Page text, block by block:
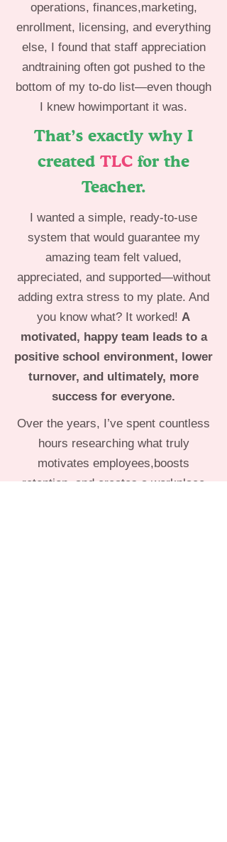
operations, finances,marketing,
enrollment, licensing, and everything
else, I found that staff appreciation
andtraining often got pushed to the
bottom of my to-do list—even though
I knew howimportant it was.
That’s exactly why I
created TLC for the
Teacher.
I wanted a simple, ready-to-use
system that would guarantee my
amazing team felt valued,
appreciated, and supported—without
adding extra stress to my plate. And
you know what? It worked! A
motivated, happy team leads to a
positive school environment, lower
turnover, and ultimately, more
success for everyone.
Over the years, I’ve spent countless
hours researching what truly
motivates employees,boosts
retention, and creates a workplace